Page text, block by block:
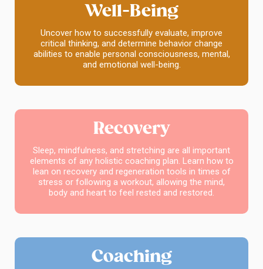
Well-Being
Uncover how to successfully evaluate, improve
critical thinking, and determine behavior change
abilities to enable personal consciousness, mental,
and emotional well-being.
Recovery
Sleep, mindfulness, and stretching are all important
elements of any holistic coaching plan. Learn how to
lean on recovery and regeneration tools in times of
stress or following a workout, allowing the mind,
body and heart to feel rested and restored.
Coaching